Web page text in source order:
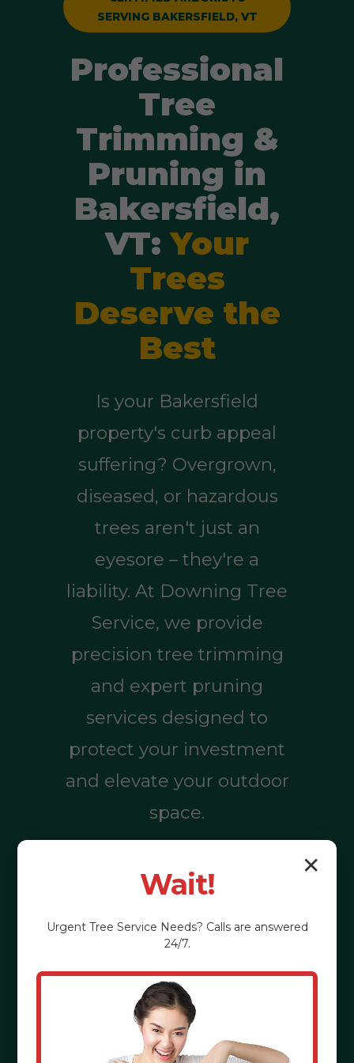
SERVING BAKERSFIELD, VT
Professional
Tree
Trimming &
Pruning in
Bakersfield,
VT:Your
Trees
Deserve the
Best
Is your Bakersfield
property's curb appeal
suffering? Overgrown,
diseased, or hazardous
trees aren't just an
eyesore – they're a
liability. At Downing Tree
Service, we provide
precision tree trimming
and expert pruning
services designed to
protect your investment
and elevate your outdoor
space.
Call (855) 810-
7783
See the Benefits
✕
Wait!
Urgent Tree Service Needs? Calls are answered
24/7.